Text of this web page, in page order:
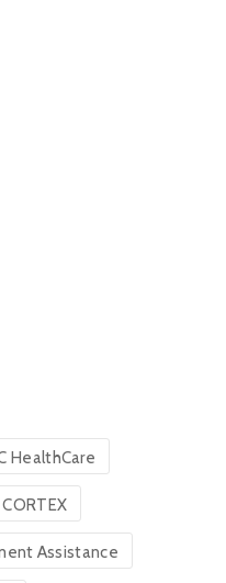
HealthCare
CORTEX
Assistance